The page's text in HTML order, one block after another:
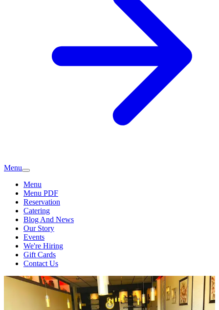
Menu
Menu
Menu PDF
Reservation
Catering
Blog And News
Our Story
Events
We're Hiring
Gift Cards
Contact Us